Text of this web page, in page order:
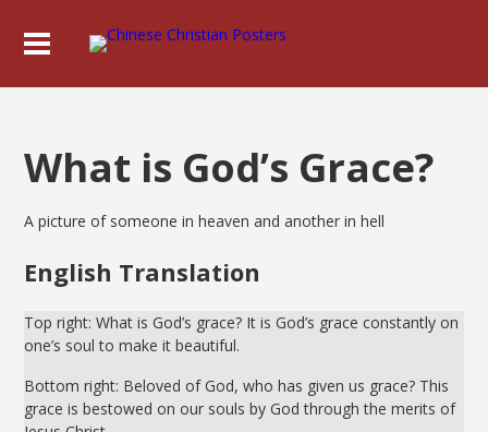
What is God’s Grace?
A picture of someone in heaven and another in hell
English Translation
Top right: What is God’s grace? It is God’s grace constantly on
one’s soul to make it beautiful.
Bottom right: Beloved of God, who has given us grace? This
grace is bestowed on our souls by God through the merits of